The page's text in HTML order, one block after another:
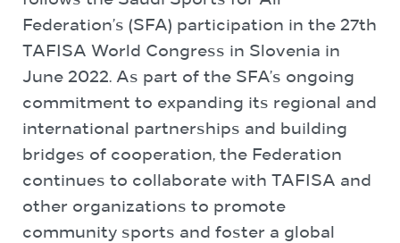
Federation’s (SFA) participation in the 27th
TAFISA World Congress in Slovenia in
June 2022. As part of the SFA’s ongoing
commitment to expanding its regional and
international partnerships and building
bridges of cooperation, the Federation
continues to collaborate with TAFISA and
other organizations to promote
community sports and foster a global